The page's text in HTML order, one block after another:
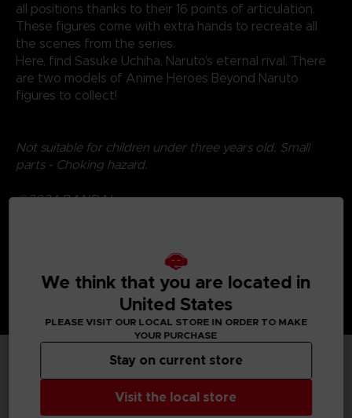
all positions thanks to their 16 points of articulation.
These figures come with extra hands to recreate all
the scenes from the series.
Here, find Sasuke Uchiha, Naruto's eternal rival. There
are two models of Anime Heroes Beyond Naruto
figures to collect!
Not suitable for children under three years old. Small
parts - Choking hazard.
©2024 BANDAI
TECHNICAL INFORMATION
We think that you are located in
United States
PLEASE VISIT OUR LOCAL STORE IN ORDER TO MAKE
YOUR PURCHASE
Visit the local store
Stay on current store